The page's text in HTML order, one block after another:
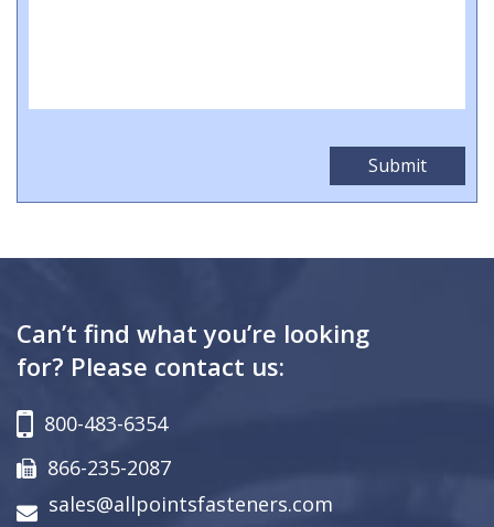
Can’t find what you’re looking
for? Please contact us:
800-483-6354
866-235-2087
sales@allpointsfasteners.com